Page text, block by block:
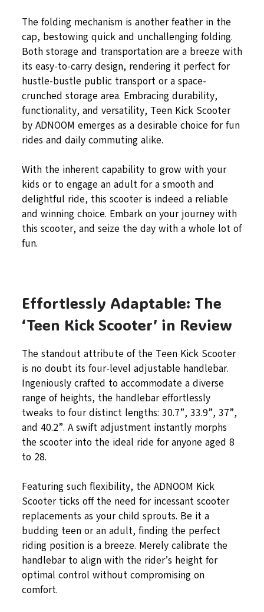
The folding mechanism is another feather in the
cap, bestowing quick and unchallenging folding.
Both storage and transportation are a breeze with
its easy-to-carry design, rendering it perfect for
hustle-bustle public transport or a space-
crunched storage area. Embracing durability,
functionality, and versatility, Teen Kick Scooter
by ADNOOM emerges as a desirable choice for fun
rides and daily commuting alike.
With the inherent capability to grow with your
kids or to engage an adult for a smooth and
delightful ride, this scooter is indeed a reliable
and winning choice. Embark on your journey with
this scooter, and seize the day with a whole lot of
fun.
Effortlessly Adaptable: The
‘Teen Kick Scooter’ in Review
The standout attribute of the Teen Kick Scooter
is no doubt its four-level adjustable handlebar.
Ingeniously crafted to accommodate a diverse
range of heights, the handlebar effortlessly
tweaks to four distinct lengths: 30.7”, 33.9”, 37”,
and 40.2”. A swift adjustment instantly morphs
the scooter into the ideal ride for anyone aged 8
to 28.
Featuring such flexibility, the ADNOOM Kick
Scooter ticks off the need for incessant scooter
replacements as your child sprouts. Be it a
budding teen or an adult, finding the perfect
riding position is a breeze. Merely calibrate the
handlebar to align with the rider’s height for
optimal control without compromising on
comfort.